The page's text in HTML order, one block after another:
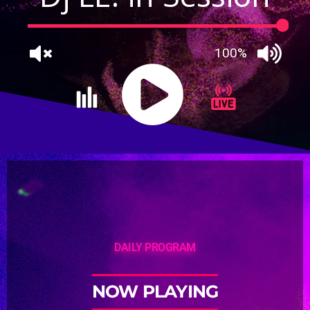
100%
DAILY PROGRAM
NOW PLAYING